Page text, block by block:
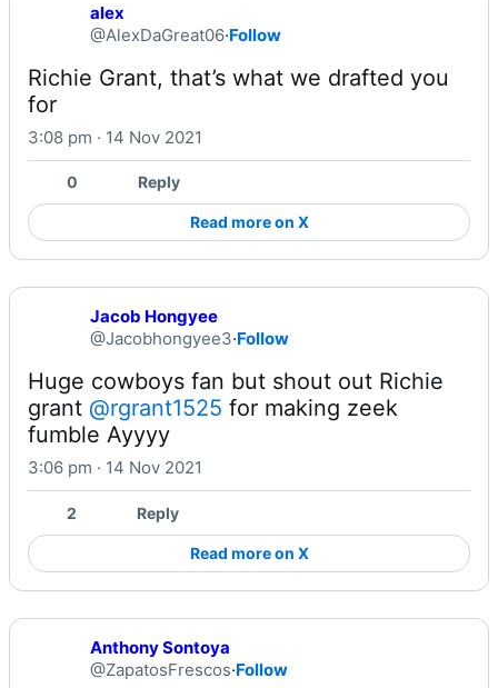
alex
@AlexDaGreat06·Follow
Richie Grant, that’s what we drafted you
for
3:08 pm · 14 Nov 2021
0 Reply
Read more on X
Jacob Hongyee
@Jacobhongyee3·Follow
Huge cowboys fan but shout out Richie
grant @rgrant1525 for making zeek
fumble Ayyyy
3:06 pm · 14 Nov 2021
2 Reply
Read more on X
Anthony Sontoya
@ZapatosFrescos·Follow